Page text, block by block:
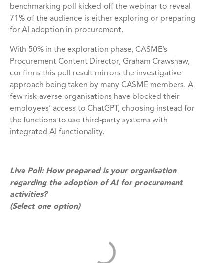
benchmarking poll kicked-off the webinar to reveal
71% of the audience is either exploring or preparing
for AI adoption in procurement.
With 50% in the exploration phase, CASME’s
Procurement Content Director, Graham Crawshaw,
confirms this poll result mirrors the investigative
approach being taken by many CASME members. A
few risk-averse organisations have blocked their
employees’ access to ChatGPT, choosing instead for
the functions to use third-party systems with
integrated AI functionality.
Live Poll: How prepared is your organisation
regarding the adoption of AI for procurement
activities?
(Select one option)